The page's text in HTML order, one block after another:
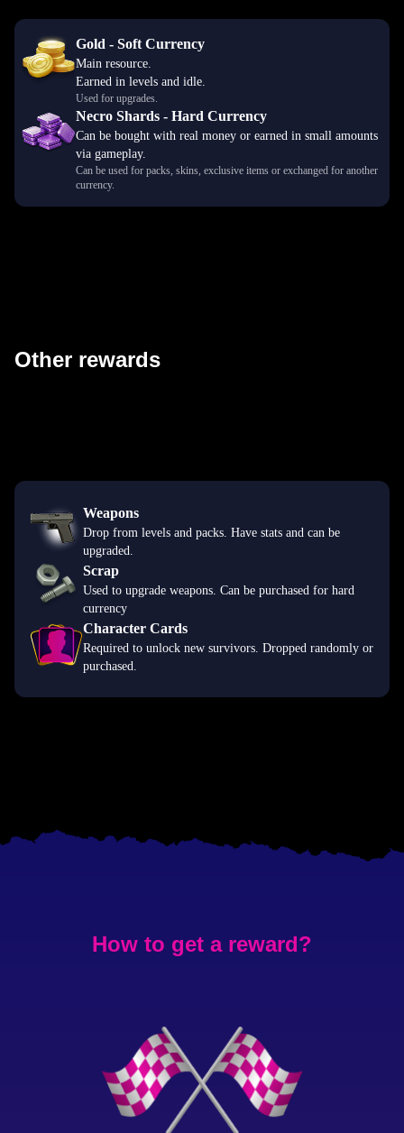
Gold - Soft Currency
Main resource.
Earned in levels and idle.
Used for upgrades.
Necro Shards - Hard Currency
Can be bought with real money or earned in small amounts
via gameplay.
Can be used for packs, skins, exclusive items or exchanged for another
currency.
Other rewards
Weapons
Drop from levels and packs. Have stats and can be
upgraded.
Scrap
Used to upgrade weapons. Can be purchased for hard
currency
Character Cards
Required to unlock new survivors. Dropped randomly or
purchased.
How to get a reward?